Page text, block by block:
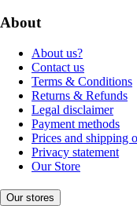
About
About us?
Contact us
Terms & Conditions
Returns & Refunds
Legal disclaimer
Payment methods
Prices and shipping
Privacy statement
Our Store
Our stores